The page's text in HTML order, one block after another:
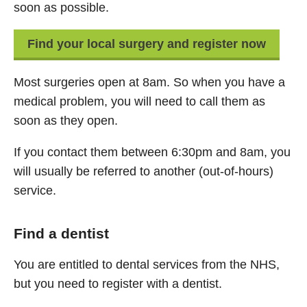
soon as possible.
Find your local surgery and register now
Most surgeries open at 8am. So when you have a
medical problem, you will need to call them as
soon as they open.
If you contact them between 6:30pm and 8am, you
will usually be referred to another (out-of-hours)
service.
Find a dentist
You are entitled to dental services from the NHS,
but you need to register with a dentist.